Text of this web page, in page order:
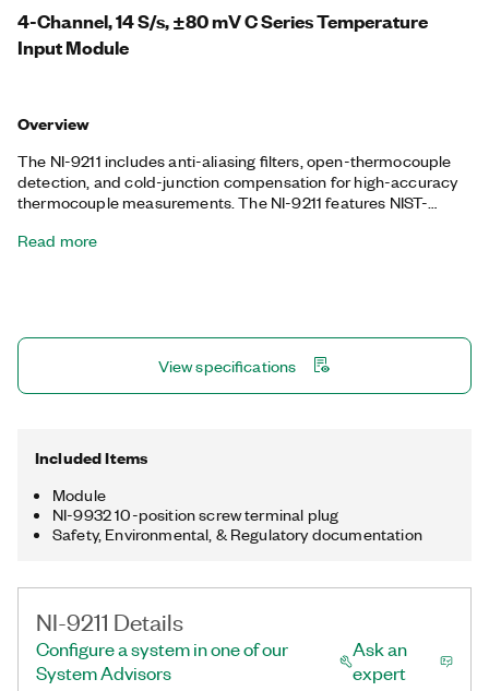
4-Channel, 14 S/s, ±80 mV C Series Temperature
Input Module
Overview
The NI-9211 includes anti-aliasing filters, open-thermocouple
detection, and cold-junction compensation for high-accuracy
thermocouple measurements. The NI-9211 features NIST-
isolation barrier for safety, noise immunity, and high common-
Read more
View specifications
Included Items
Module
NI-9932 10-position screw terminal plug
Safety, Environmental, & Regulatory documentation
NI-9211 Details
Configure a system in one of our
System Advisors
Ask an
expert